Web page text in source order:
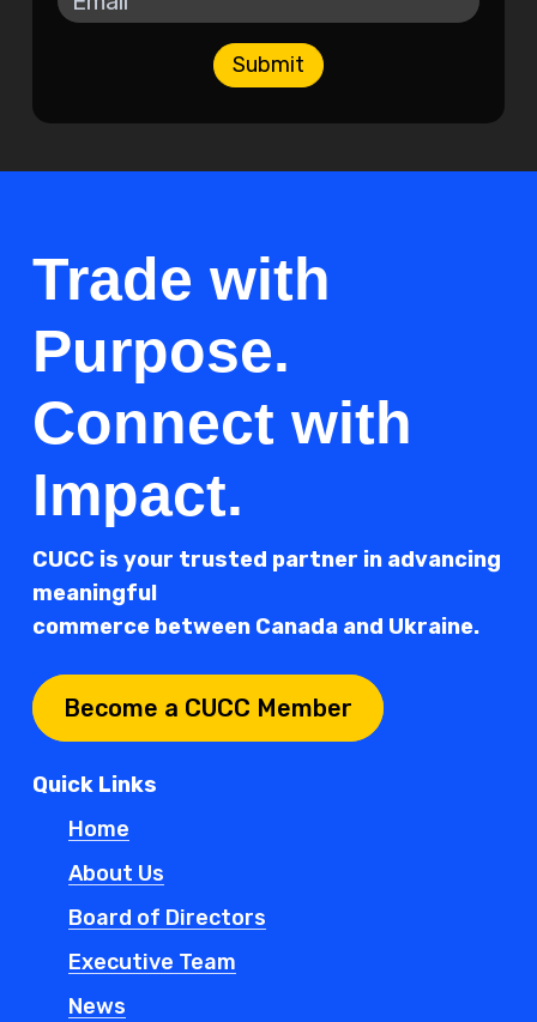
Submit
Trade with
Purpose.
Connect with
Impact.
CUCC is your trusted partner in advancing
meaningful
commerce between Canada and Ukraine.
Become a CUCC Member
Quick Links
Home
About Us
Board of Directors
Executive Team
News